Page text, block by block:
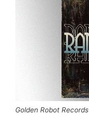
Golden Robot Records